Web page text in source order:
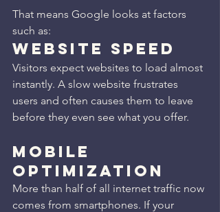
That means Google looks at factors
such as:
Website Speed
Visitors expect websites to load almost
instantly. A slow website frustrates
users and often causes them to leave
before they even see what you offer.
Mobile
Optimization
More than half of all internet traffic now
comes from smartphones. If your